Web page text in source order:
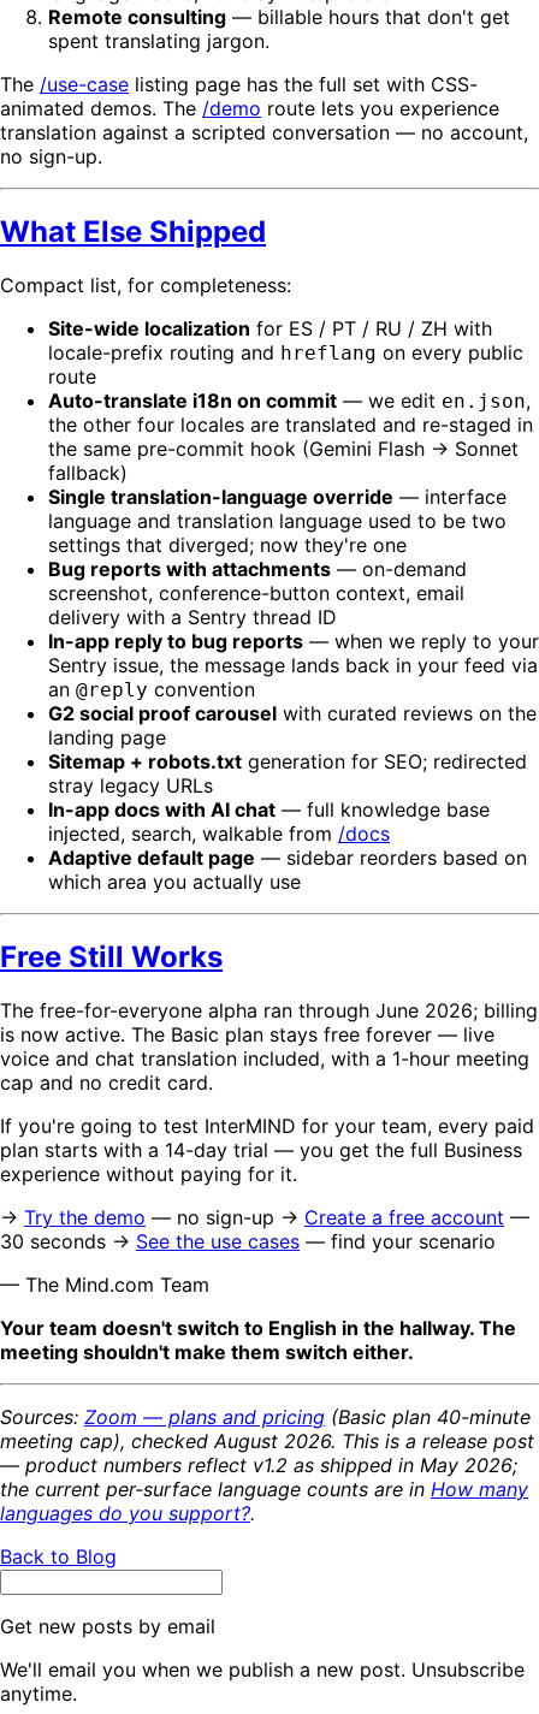
Remote consulting — billable hours that don't get
spent translating jargon.
The /use-case listing page has the full set with CSS-
animated demos. The /demo route lets you experience
translation against a scripted conversation — no account,
no sign-up.
What Else Shipped
Compact list, for completeness:
Site-wide localization for ES / PT / RU / ZH with
locale-prefix routing and hreflang on every public
route
Auto-translate i18n on commit — we edit en.json,
the other four locales are translated and re-staged in
the same pre-commit hook (Gemini Flash → Sonnet
fallback)
Single translation-language override — interface
language and translation language used to be two
settings that diverged; now they're one
Bug reports with attachments — on-demand
screenshot, conference-button context, email
delivery with a Sentry thread ID
In-app reply to bug reports — when we reply to your
Sentry issue, the message lands back in your feed via
an @reply convention
G2 social proof carousel with curated reviews on the
landing page
Sitemap + robots.txt generation for SEO; redirected
stray legacy URLs
In-app docs with AI chat — full knowledge base
injected, search, walkable from /docs
Adaptive default page — sidebar reorders based on
which area you actually use
Free Still Works
The free-for-everyone alpha ran through June 2026; billing
is now active. The Basic plan stays free forever — live
voice and chat translation included, with a 1-hour meeting
cap and no credit card.
If you're going to test InterMIND for your team, every paid
plan starts with a 14-day trial — you get the full Business
experience without paying for it.
→ Try the demo — no sign-up → Create a free account —
30 seconds → See the use cases — find your scenario
— The Mind.com Team
Your team doesn't switch to English in the hallway. The
meeting shouldn't make them switch either.
Sources: Zoom — plans and pricing (Basic plan 40-minute
meeting cap), checked August 2026. This is a release post
— product numbers reflect v1.2 as shipped in May 2026;
the current per-surface language counts are in How many
languages do you support?.
Back to Blog
Get new posts by email
We'll email you when we publish a new post. Unsubscribe
anytime.